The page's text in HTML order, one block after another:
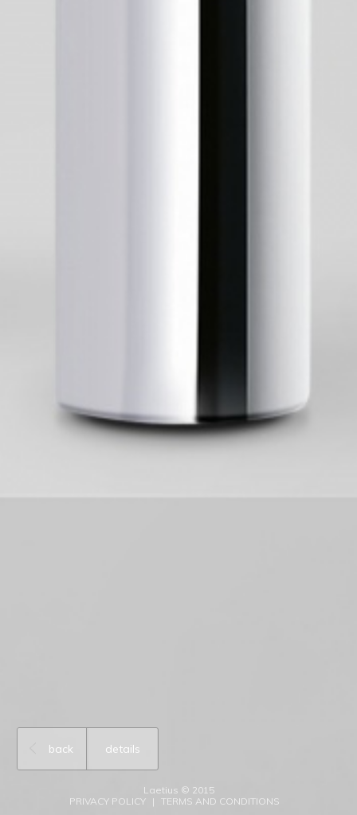
back details
Laetius © 2015
PRIVACY POLICY
TERMS AND CONDITIONS